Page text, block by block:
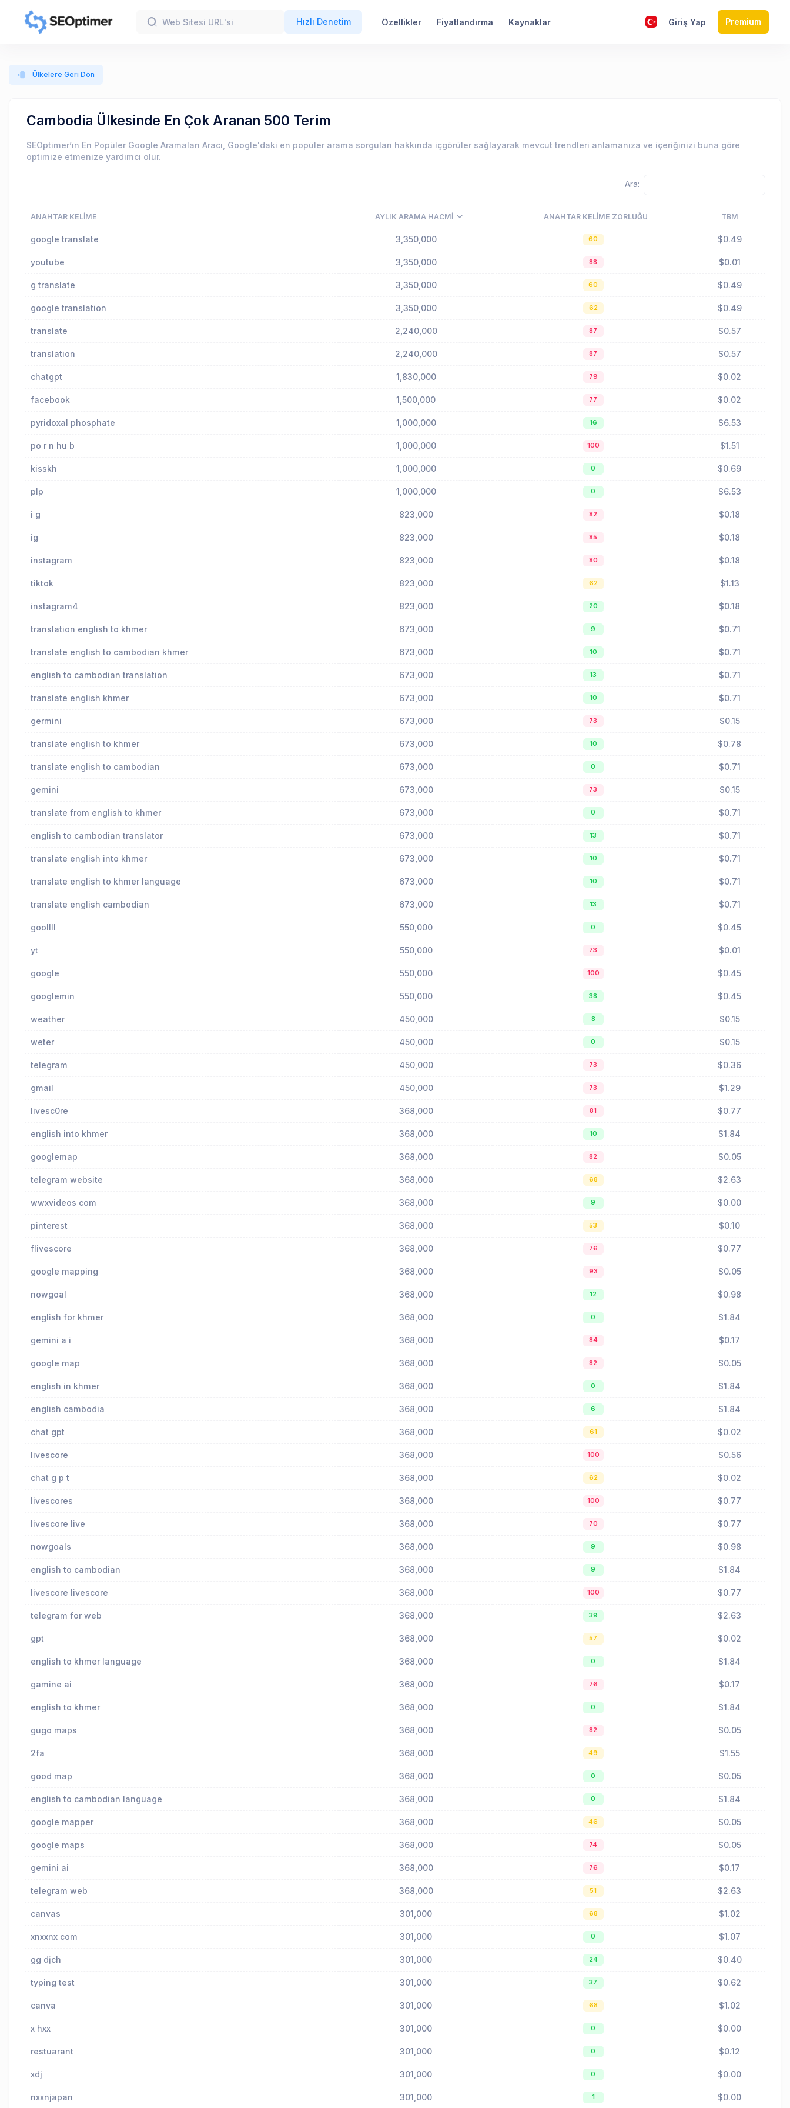
Hızlı Denetim Özellikler Fiyatlandırma Kaynaklar Giriş Yap Premium
Ülkelere Geri Dön
Cambodia Ülkesinde En Çok Aranan 500 Terim
SEOptimer’ın En Popüler Google Aramaları Aracı, Google'daki en popüler arama sorguları hakkında içgörüler sağlayarak mevcut trendleri anlamanıza ve içeriğinizi buna göre
optimize etmenize yardımcı olur.
Ara:
ANAHTAR KELIME AYLIK ARAMA HACMI ANAHTAR KELIME ZORLUĞU TBM
google translate 3,350,000 60 $0.49
youtube 3,350,000 88 $0.01
g translate 3,350,000 60 $0.49
google translation 3,350,000 62 $0.49
translate 2,240,000 87 $0.57
translation 2,240,000 87 $0.57
chatgpt 1,830,000 79 $0.02
facebook 1,500,000 77 $0.02
pyridoxal phosphate 1,000,000 16 $6.53
po r n hu b 1,000,000 100 $1.51
kisskh 1,000,000 0 $0.69
plp 1,000,000 0 $6.53
i g 823,000 82 $0.18
ig 823,000 85 $0.18
instagram 823,000 80 $0.18
tiktok 823,000 62 $1.13
instagram4 823,000 20 $0.18
translation english to khmer 673,000 9 $0.71
translate english to cambodian khmer 673,000 10 $0.71
english to cambodian translation 673,000 13 $0.71
translate english khmer 673,000 10 $0.71
germini 673,000 73 $0.15
translate english to khmer 673,000 10 $0.78
translate english to cambodian 673,000 0 $0.71
gemini 673,000 73 $0.15
translate from english to khmer 673,000 0 $0.71
english to cambodian translator 673,000 13 $0.71
translate english into khmer 673,000 10 $0.71
translate english to khmer language 673,000 10 $0.71
translate english cambodian 673,000 13 $0.71
goollll 550,000 0 $0.45
yt 550,000 73 $0.01
google 550,000 100 $0.45
googlemin 550,000 38 $0.45
weather 450,000 8 $0.15
weter 450,000 0 $0.15
telegram 450,000 73 $0.36
gmail 450,000 73 $1.29
livesc0re 368,000 81 $0.77
english into khmer 368,000 10 $1.84
googlemap 368,000 82 $0.05
telegram website 368,000 68 $2.63
wwxvideos com 368,000 9 $0.00
pinterest 368,000 53 $0.10
flivescore 368,000 76 $0.77
google mapping 368,000 93 $0.05
nowgoal 368,000 12 $0.98
english for khmer 368,000 0 $1.84
gemini a i 368,000 84 $0.17
google map 368,000 82 $0.05
english in khmer 368,000 0 $1.84
english cambodia 368,000 6 $1.84
chat gpt 368,000 61 $0.02
livescore 368,000 100 $0.56
chat g p t 368,000 62 $0.02
livescores 368,000 100 $0.77
livescore live 368,000 70 $0.77
nowgoals 368,000 9 $0.98
english to cambodian 368,000 9 $1.84
livescore livescore 368,000 100 $0.77
telegram for web 368,000 39 $2.63
gpt 368,000 57 $0.02
english to khmer language 368,000 0 $1.84
gamine ai 368,000 76 $0.17
english to khmer 368,000 0 $1.84
gugo maps 368,000 82 $0.05
2fa 368,000 49 $1.55
good map 368,000 0 $0.05
english to cambodian language 368,000 0 $1.84
google mapper 368,000 46 $0.05
google maps 368,000 74 $0.05
gemini ai 368,000 76 $0.17
telegram web 368,000 51 $2.63
canvas 301,000 68 $1.02
xnxxnx com 301,000 0 $1.07
gg dịch 301,000 24 $0.40
typing test 301,000 37 $0.62
canva 301,000 68 $1.02
x hxx 301,000 0 $0.00
restuarant 301,000 0 $0.12
xdj 301,000 0 $0.00
nxxnjapan 301,000 1 $0.00